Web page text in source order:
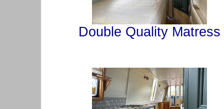
Double Quality Matress